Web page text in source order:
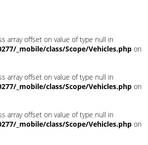
array offset on value of type null in
_mobile/class/Scope/Vehicles.php on
array offset on value of type null in
_mobile/class/Scope/Vehicles.php on
array offset on value of type null in
_mobile/class/Scope/Vehicles.php on